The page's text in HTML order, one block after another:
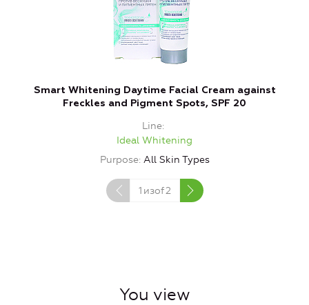
Smart Whitening Daytime Facial Cream against
Freckles and Pigment Spots, SPF 20
Line
Ideal Whitening
Purpose All Skin Types
1 изof2
You view